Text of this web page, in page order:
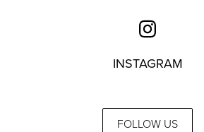
INSTAGRAM
FOLLOW US